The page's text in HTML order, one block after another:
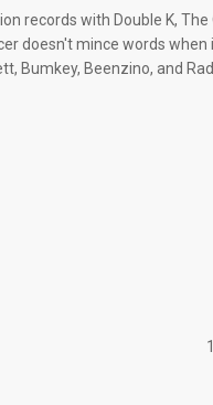
records with Double K,
doesn't mince words
Bumkey, Beenzino, and